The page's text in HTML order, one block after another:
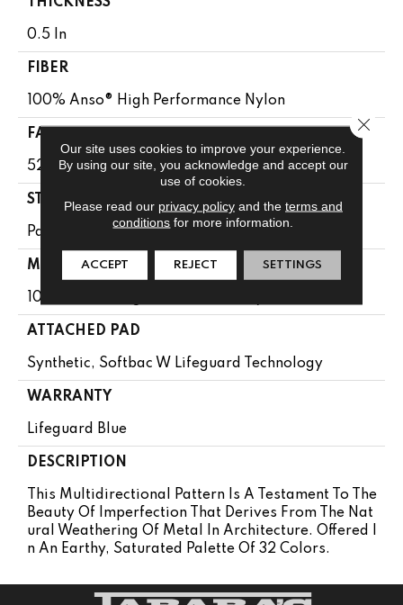
THICKNESS
0.5 In
FIBER
100% Anso® High Performance Nylon
FACE WEIGHT
52 Oz/yd²
STYLE
Pattern Lcl
MATERIAL
100% Anso® High Performance Nylon
ATTACHED PAD
Synthetic, Softbac W Lifeguard Technology
WARRANTY
Lifeguard Blue
DESCRIPTION
This Multidirectional Pattern Is A Testament To The
Beauty Of Imperfection That Derives From The Nat
Ural Weathering Of Metal In Architecture. Offered I
N An Earthy, Saturated Palette Of 32 Colors.
Our site uses cookies to improve your experience.
By using our site, you acknowledge and accept our
use of cookies.
Please read our privacy policyand the terms and
conditions for more information.
ACCEPT REJECT SETTINGS
Close